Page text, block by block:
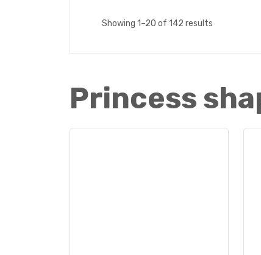
Showing 1–20 of 142 results
Princess